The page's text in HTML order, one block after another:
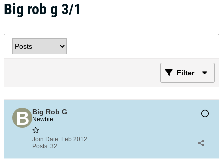
Big rob g 3/1
Filter
Big Rob G
Newbie
Join Date: Feb 2012
Posts: 32